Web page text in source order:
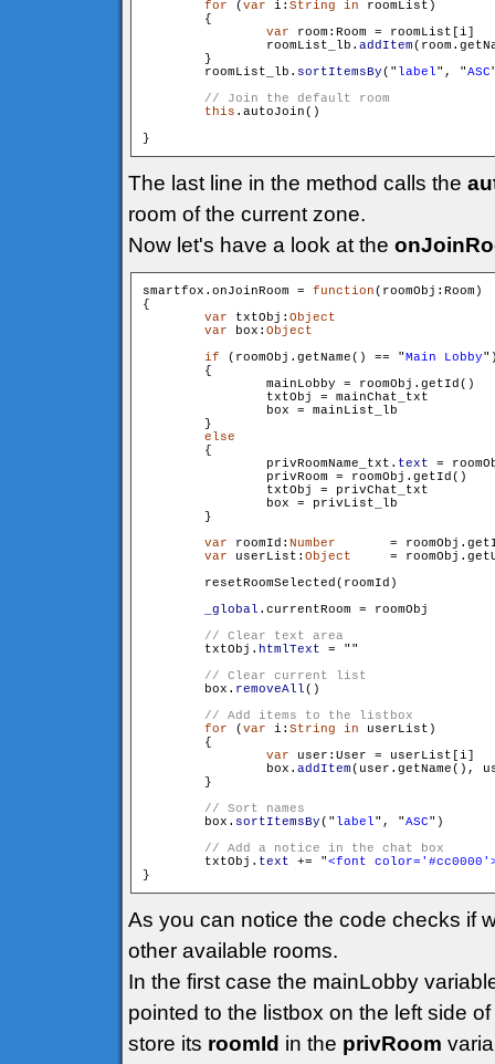
for (var i: String in roomList)
        {
var room:Room = roomList[i]
                roomList_lb.
addItem
        }
        roomList_lb.
sortItemsBy(" label", "ASC
this .autoJoin()
The last line in the method calls the
room of the current zone.
Now let's have a look at the
smartfox.onJoinRoom = function(roomObj:Room)
{
var txtObj: Object
var box: Object
if (roomObj.getName() == "Main Lobby
        {
                mainLobby = roomObj.getId()
                txtObj = mainChat_txt
                box = mainList_lb
        }
else
        {
                privRoomName_txt.
text =
                privRoom = roomObj.getId()
                txtObj = privChat_txt
                box = privList_lb
        }
var roomId: Number
var userList: Object
        resetRoomSelected(roomId)
_global .currentRoom = roomObj
        txtObj.
htmlText = " "
        box.
removeAll()
for (var i: String in userList)
        {
var user:User = userList[i]
                box.
addItem(user.getName(),
        }
        box.
sortItemsBy(" label", "ASC")
        txtObj.
text += "<font
As you can notice the code checks if
other available rooms.
In the first case the mainLobby
pointed to the listbox on the left side
store its roomId in the privRoom